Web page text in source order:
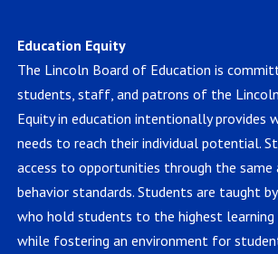
Education Equity
The Lincoln Board of Education is
students, staff, and patrons of the
Equity in education intentionally provides
needs to reach their individual potential.
access to opportunities through the same
behavior standards. Students are taught
who hold students to the highest learning
while fostering an environment for